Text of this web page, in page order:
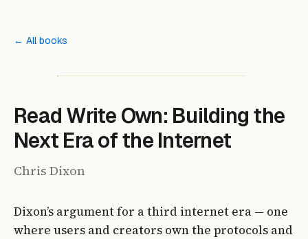
← All books
Read Write Own: Building the
Next Era of the Internet
Chris Dixon
Dixon’s argument for a third internet era — one
where users and creators own the protocols and